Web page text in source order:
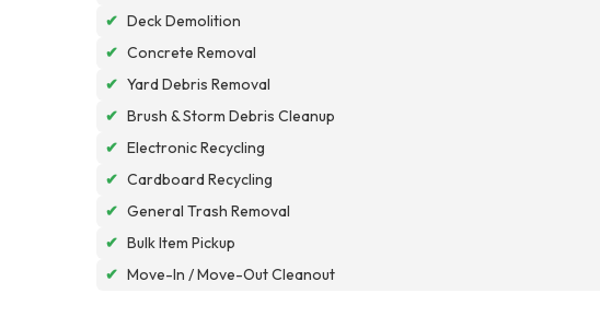
✔ Deck Demolition
✔ Concrete Removal
✔ Yard Debris Removal
✔ Brush & Storm Debris Cleanup
✔ Electronic Recycling
✔ Cardboard Recycling
✔ General Trash Removal
✔ Bulk Item Pickup
✔ Move-In / Move-Out Cleanout